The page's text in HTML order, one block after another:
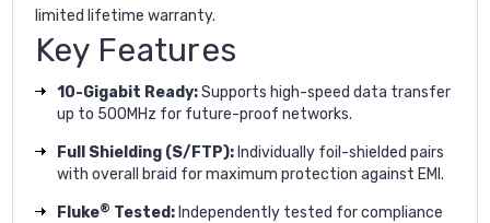
limited lifetime warranty.
Key Features
10-Gigabit Ready:Supports high-speed data transfer
up to 500MHz for future-proof networks.
Full Shielding (S/FTP): Individually foil-shielded pairs
with overall braid for maximum protection against EMI.
Fluke® Tested: Independently tested for compliance